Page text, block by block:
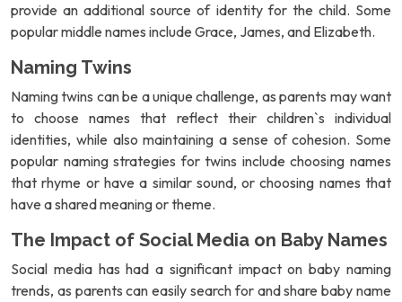
provide an additional source of identity for the child. Some
popular middle names include Grace, James, and Elizabeth.
Naming Twins
Naming twins can be a unique challenge, as parents may want
to choose names that reflect their children`s individual
identities, while also maintaining a sense of cohesion. Some
popular naming strategies for twins include choosing names
that rhyme or have a similar sound, or choosing names that
have a shared meaning or theme.
The Impact of Social Media on Baby Names
Social media has had a significant impact on baby naming
trends, as parents can easily search for and share baby name